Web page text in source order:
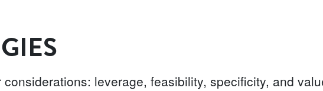
leverage, feasibility, specificity, and